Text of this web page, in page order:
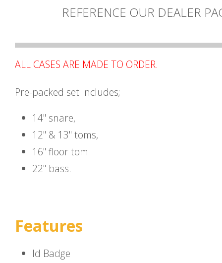
REFERENCE OUR DEALER
ALL CASES ARE MADE TO ORDER.
Pre-packed set Includes;
14" snare,
12" & 13" toms,
16" floor tom
22" bass.
Features
Id Badge